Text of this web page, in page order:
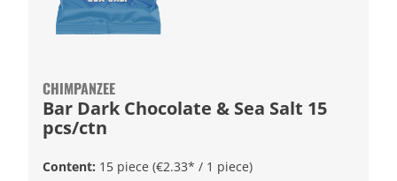
CHIMPANZEE
Bar Dark Chocolate & Sea Salt 15
pcs/ctn
Content: 15 piece (€2.33* / 1 piece)